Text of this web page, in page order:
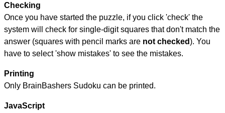
Checking
Once you have started the puzzle, if you click 'check' the
system will check for single-digit squares that don't match the
answer (squares with pencil marks are not checked). You
have to select 'show mistakes' to see the mistakes.
Printing
Only BrainBashers Sudoku can be printed.
JavaScript